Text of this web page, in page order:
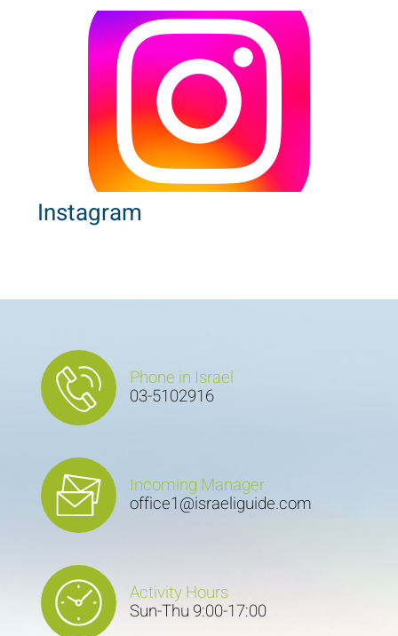
Instagram
Phone in Israel
03-5102916
Incoming Manager
office1@israeliguide.com
Activity Hours
Sun-Thu 9:00-17:00